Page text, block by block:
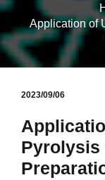
Application of
2023/09/06
Pyrolysis